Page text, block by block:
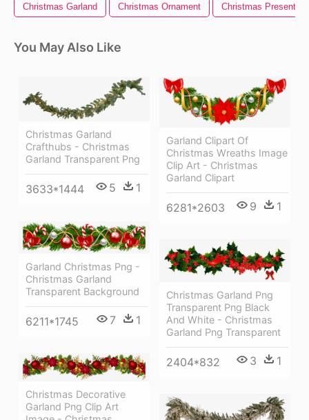
Christmas Garland Christmas Ornament Christmas Present
You May Also Like
Christmas Garland
Crafthubs - Christmas
Garland Transparent Png
3633*1444 5 1
Garland Clipart Of
Christmas Wreaths Image
Clip Art - Christmas
Garland Clipart
6281*2603 9 1
Garland Christmas Png -
Christmas Garland
Transparent Background
6211*1745 7 1
Christmas Garland Png
Transparent Png Black
And White - Christmas
Garland Png Transparent
2404*832 3 1
Christmas Decorative
Garland Png Clip Art